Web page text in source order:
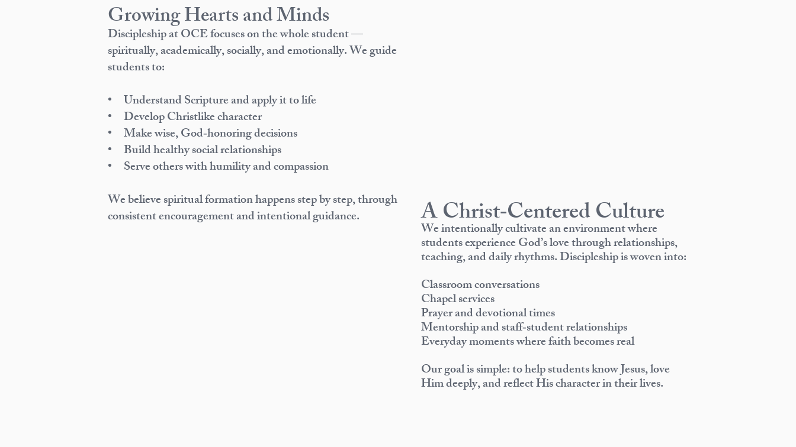
Growing Hearts and Minds
Discipleship at OCE focuses on the whole student —
spiritually, academically, socially, and emotionally. We guide
students to:
• Understand Scripture and apply it to life
• Develop Christlike character
• Make wise, God‑honoring decisions
• Build healthy social relationships
• Serve others with humility and compassion
We believe spiritual formation happens step by step, through
consistent encouragement and intentional guidance.
A Christ‑Centered Culture
We intentionally cultivate an environment where
students experience God’s love through relationships,
teaching, and daily rhythms. Discipleship is woven into:
Classroom conversations
Chapel services
Prayer and devotional times
Mentorship and staff‑student relationships
Everyday moments where faith becomes real
Our goal is simple: to help students know Jesus, love
Him deeply, and reflect His character in their lives.